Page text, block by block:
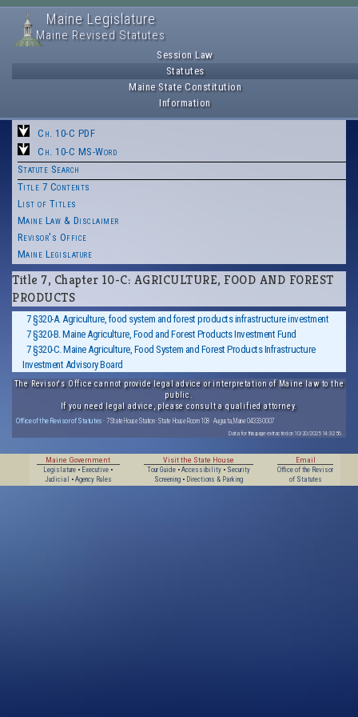
Maine Legislature
Maine Revised Statutes
Session Law
Statutes
Maine State Constitution
Information
Ch. 10-C PDF
Ch. 10-C MS-Word
Statute Search
Title 7 Contents
List of Titles
Maine Law & Disclaimer
Revisor's Office
Maine Legislature
Title 7, Chapter 10-C: AGRICULTURE, FOOD AND FOREST
PRODUCTS
7 §320-A. Agriculture, food system and forest products infrastructure investment
7 §320-B. Maine Agriculture, Food and Forest Products Investment Fund
7 §320-C. Maine Agriculture, Food System and Forest Products Infrastructure
Investment Advisory Board
The Revisor's Office cannot provide legal advice or interpretation of Maine law to the
public.
If you need legal advice, please consult a qualified attorney.
Office of the Revisor of Statutes · 7 State House Station · State House Room 108 · Augusta, Maine 04333-0007
Data for this page extracted on 10/20/2025 14:32:56.
Maine Government
Legislature • Executive •
Judicial
• Agency Rules
Visit the State House
Tour Guide• Accessibility• Security
Screening• Directions & Parking
Email
Office of the Revisor
of Statutes